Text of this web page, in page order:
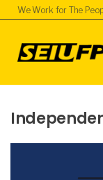
We Work for The